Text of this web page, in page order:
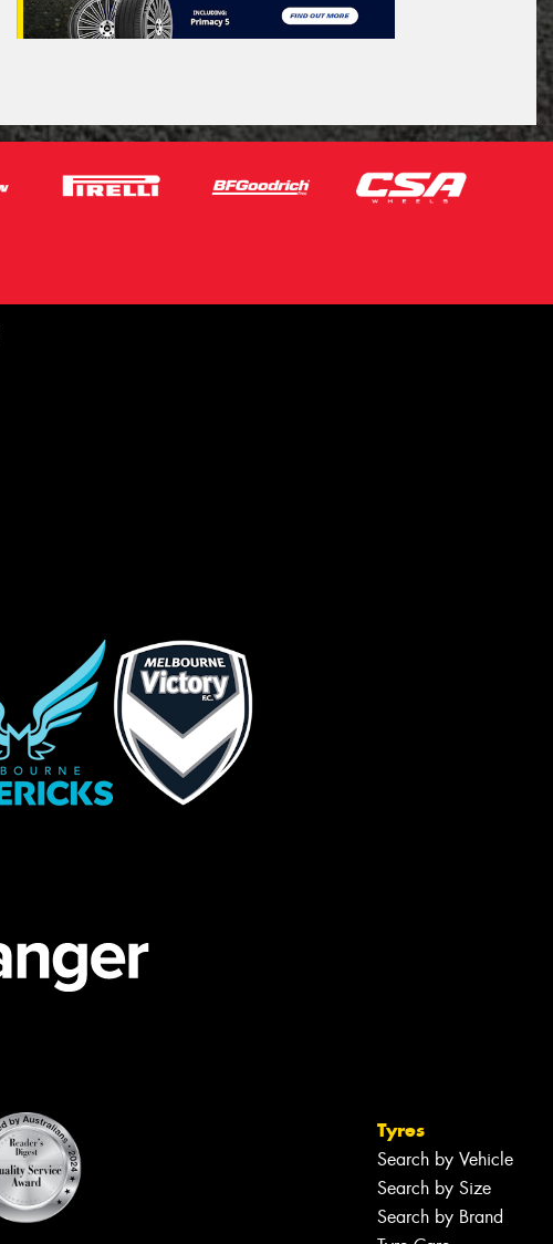
Tyres
Search by Vehicle
Search by Size
Search by Brand